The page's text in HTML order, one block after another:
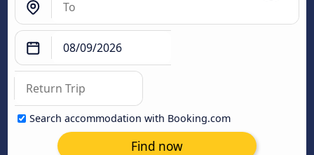
Search accommodation with Booking.com
Find now